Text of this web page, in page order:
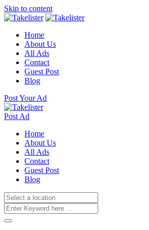
Skip to content
Home
About Us
All Ads
Contact
Guest Post
Blog
Post Your Ad
Post Ad
Home
About Us
All Ads
Contact
Guest Post
Blog